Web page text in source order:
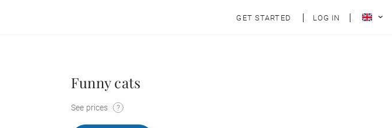
GET STARTED LOG IN
Funny cats
See prices